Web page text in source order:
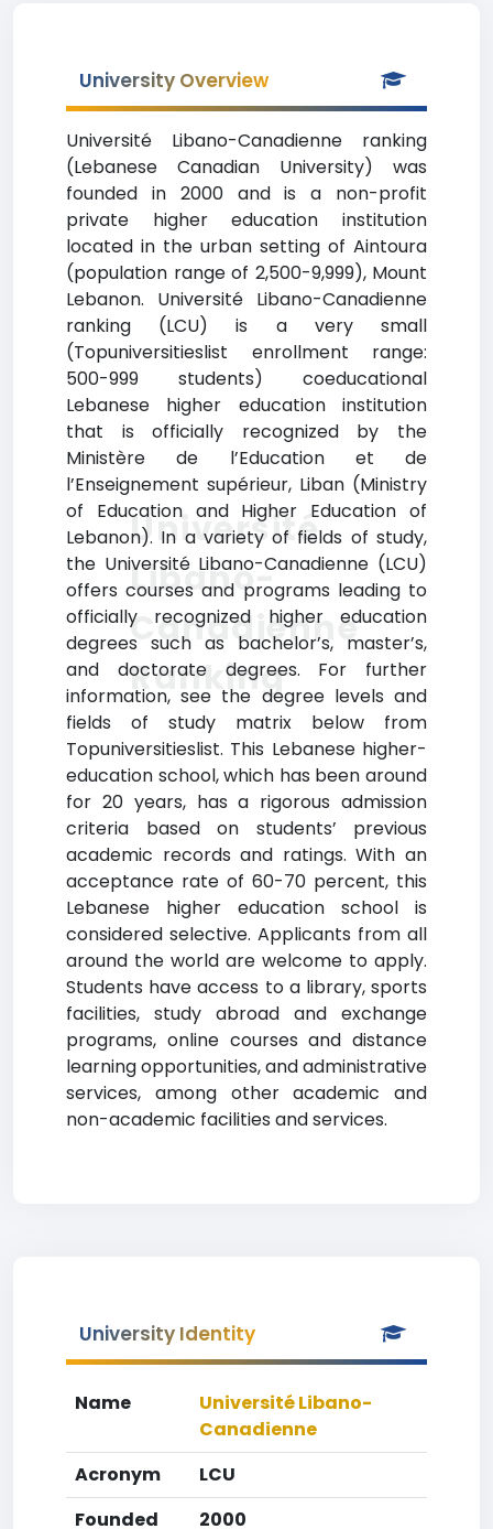
University Overview
Université Libano-Canadienne ranking
(Lebanese Canadian University) was
founded in 2000 and is a non-profit
private higher education institution
located in the urban setting of Aintoura
(population range of 2,500-9,999), Mount
Lebanon. Université Libano-Canadienne
ranking (LCU) is a very small
(Topuniversitieslist enrollment range:
500-999 students) coeducational
Lebanese higher education institution
that is officially recognized by the
Ministère de l’Education et de
l’Enseignement supérieur, Liban (Ministry
of Education and Higher Education of
Lebanon). In a variety of fields of study,
the Université Libano-Canadienne (LCU)
offers courses and programs leading to
officially recognized higher education
degrees such as bachelor’s, master’s,
and doctorate degrees. For further
information, see the degree levels and
fields of study matrix below from
Topuniversitieslist. This Lebanese higher-
education school, which has been around
for 20 years, has a rigorous admission
criteria based on students’ previous
academic records and ratings. With an
acceptance rate of 60-70 percent, this
Lebanese higher education school is
considered selective. Applicants from all
around the world are welcome to apply.
Students have access to a library, sports
facilities, study abroad and exchange
programs, online courses and distance
learning opportunities, and administrative
services, among other academic and
non-academic facilities and services.
Université
Libano-
Canadienne
Ranking
University Identity
Name
Université Libano-
Canadienne
Acronym
LCU
Founded
2000